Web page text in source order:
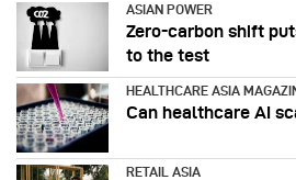
ASIAN POWER
Zero-carbon shift
to the test
HEALTHCARE ASIA
Can healthcare AI
RETAIL ASIA